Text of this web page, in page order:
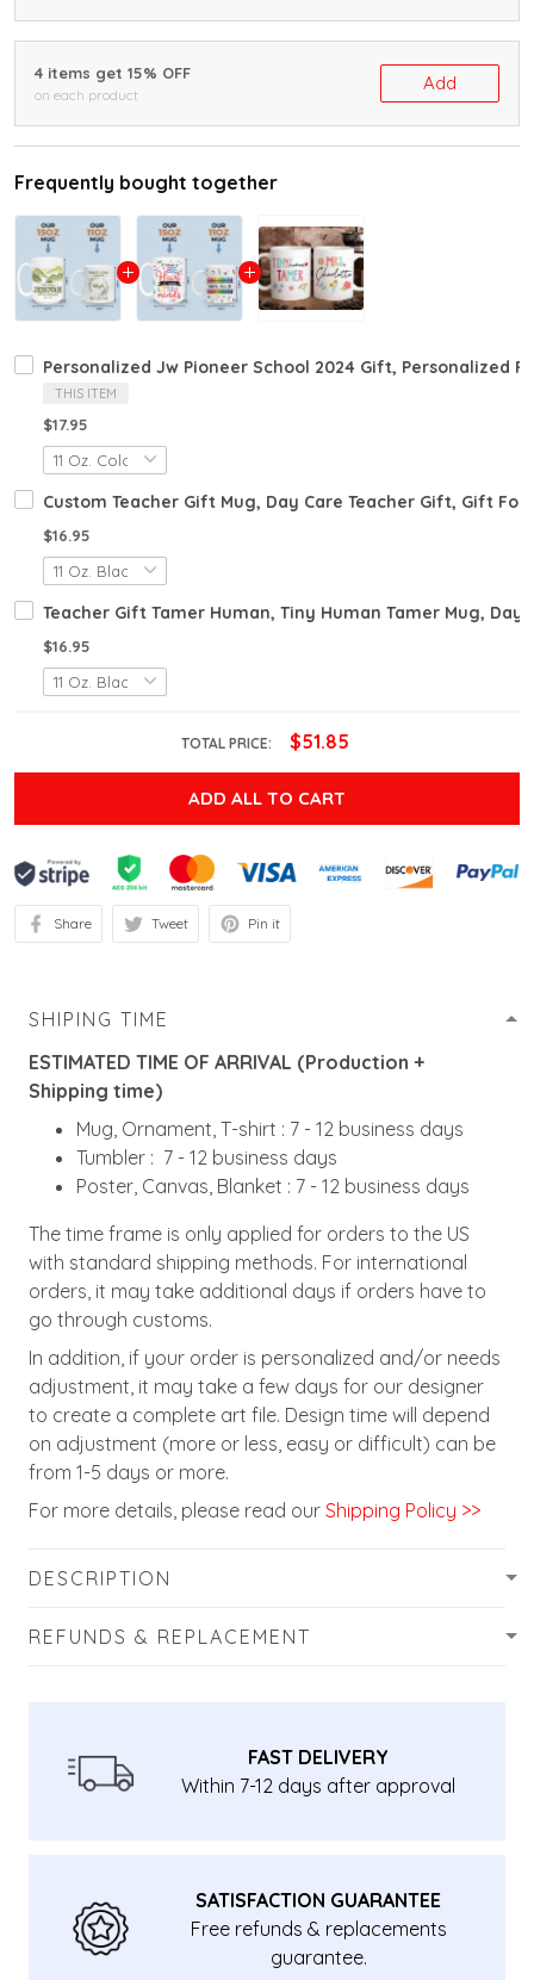
4 items get 15% OFF
on each product
Add
Frequently bought together
Personalized Jw Pioneer School 2024 Gift, Personalized
THIS ITEM
$17.95
Custom Teacher Gift Mug, Day Care Teacher Gift, Gift
$16.95
Teacher Gift Tamer Human, Tiny Human Tamer Mug,
$16.95
TOTAL PRICE: $51.85
ADD ALL TO CART
Share Tweet Pin it
SHIPING TIME
ESTIMATED TIME OF ARRIVAL (Production +
Shipping time)
Mug, Ornament, T-shirt : 7 - 12 business days
Tumbler : 7 - 12 business days
Poster, Canvas, Blanket : 7 - 12 business days
The time frame is only applied for orders to the US
with standard shipping methods. For international
orders, it may take additional days if orders have to
go through customs.
In addition, if your order is personalized and/or needs
adjustment, it may take a few days for our designer
to create a complete art file. Design time will depend
on adjustment (more or less, easy or difficult) can be
from 1-5 days or more.
For more details, please read our Shipping Policy >>
DESCRIPTION
REFUNDS & REPLACEMENT
FAST DELIVERY
Within 7-12 days after approval
SATISFACTION GUARANTEE
Free refunds & replacements
guarantee.